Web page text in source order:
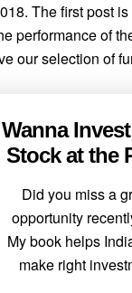
The first post
performance of
our selection of
Wanna
Stock at the
Did you miss a
opportunity
My book helps
make right